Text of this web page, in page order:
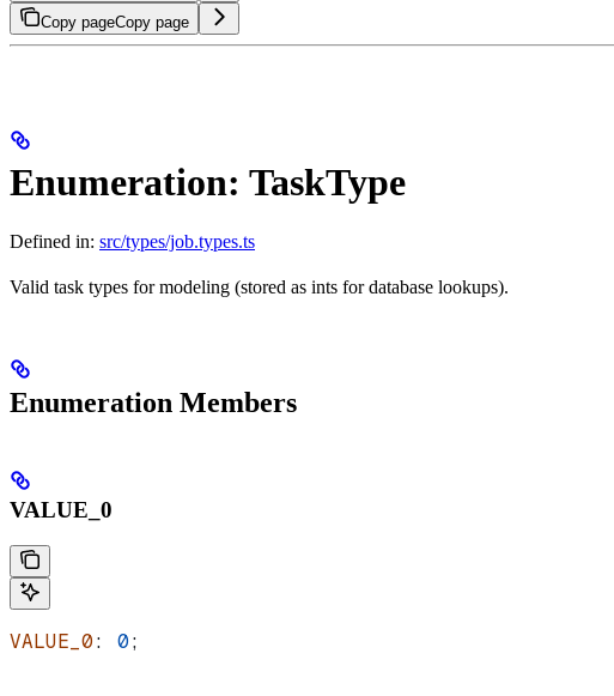
Copy pageCopy page
Enumeration: TaskType
Defined in: src/types/job.types.ts
Valid task types for modeling (stored as ints for database lookups).
Enumeration Members
VALUE_0
VALUE_0: 0;